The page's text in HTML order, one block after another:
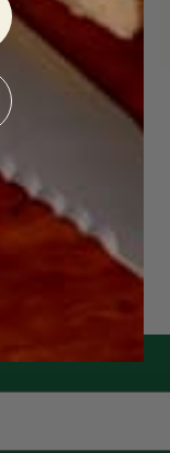
Board -
QUICK VIEW